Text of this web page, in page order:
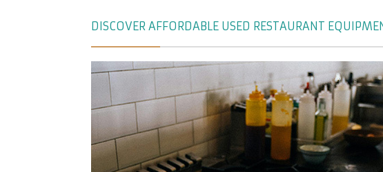
DISCOVER AFFORDABLE USED RESTAURANT